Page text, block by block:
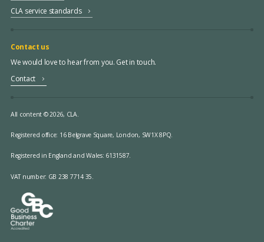
CLA service standards
Contact us
We would love to hear from you. Get in touch.
Contact
All content © 2026, CLA.
Registered office: 16 Belgrave Square, London, SW1X 8PQ.
Registered in England and Wales: 6131587.
VAT number: GB 238 7714 35.